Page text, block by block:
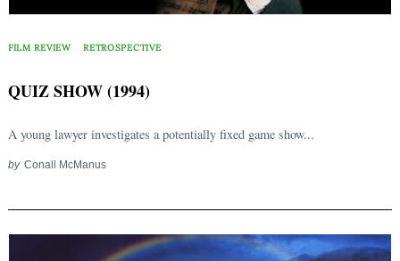
FILM REVIEW RETROSPECTIVE
QUIZ SHOW (1994)
A young lawyer investigates a potentially fixed game show...
by Conall McManus